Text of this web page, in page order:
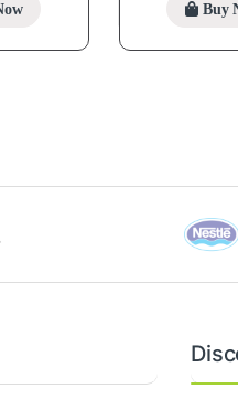
Buy